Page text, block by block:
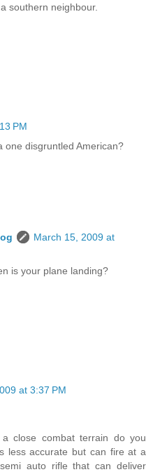
southern neighbour.
PM
one disgruntled American?
March 15, 2009 at
is your plane landing?
at 3:37 PM
close combat terrain do you
less accurate but can fire at a
auto rifle that can deliver